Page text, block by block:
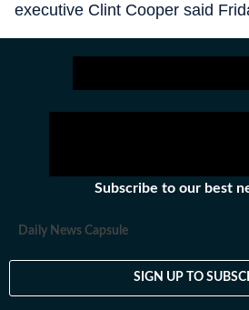
executive Clint Cooper said
Subscribe to our best
Daily News Capsule
SIGN UP TO